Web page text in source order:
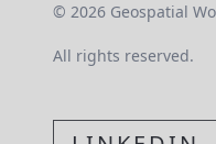
© 2026 Geospatial
All rights reserved.